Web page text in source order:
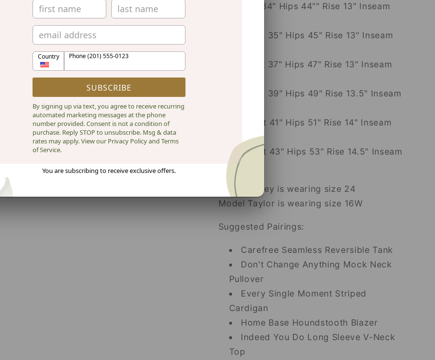
32: Waist 34" Hips 44"" Rise 13" Inseam
14W: Waist 35" Hips 45" Rise 13" Inseam
16W: Waist 37" Hips 47" Rise 13" Inseam
18W: Waist 39" Hips 49" Rise 13.5" Inseam
20W: Waist 41" Hips 51" Rise 14" Inseam
22W: Waist 43" Hips 53" Rise 14.5" Inseam
31"
Model Casey is wearing size 24
Model Taylor is wearing size 16W
Suggested Pairings:
Carefree Seamless Reversible Tank
Don't Change Anything Mock Neck
Pullover
Every Single Moment Striped
Cardigan
Home Base Houndstooth Blazer
Indeed You Do Long Sleeve V-Neck
Top
Country Phone (201) 555-0123
SUBSCRIBE
By signing up via text, you agree to receive recurring
automated marketing messages at the phone
number provided. Consent is not a condition of
purchase. Reply STOP to unsubscribe. Msg & data
rates may apply. View our Privacy Policy and Terms
of Service.
You are subscribing to receive exclusive offers.